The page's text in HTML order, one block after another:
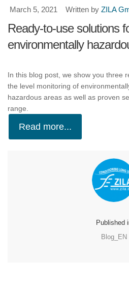
March 5, 2021 Written by ZILA
Ready-to-use solutions
environmentally
In this blog post, we show you three
the level monitoring of
hazardous areas as well as proven
range.
Read more...
Published
Blog_EN